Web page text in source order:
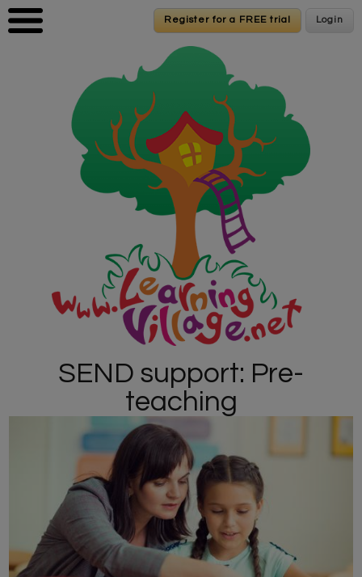
Skip to main content
Register for a FREE trial Login
Register for a FREE trial Login
SEND support: Pre-
teaching